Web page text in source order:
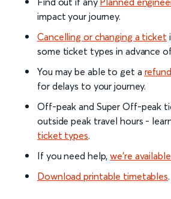
impact your journey.
Cancelling or changing a ticket
some ticket types in advance
You may be able to get a
for delays to your journey.
Off-peak and Super Off-peak
outside peak travel hours -
ticket types.
If you need help,we’re
Download printable timetables.